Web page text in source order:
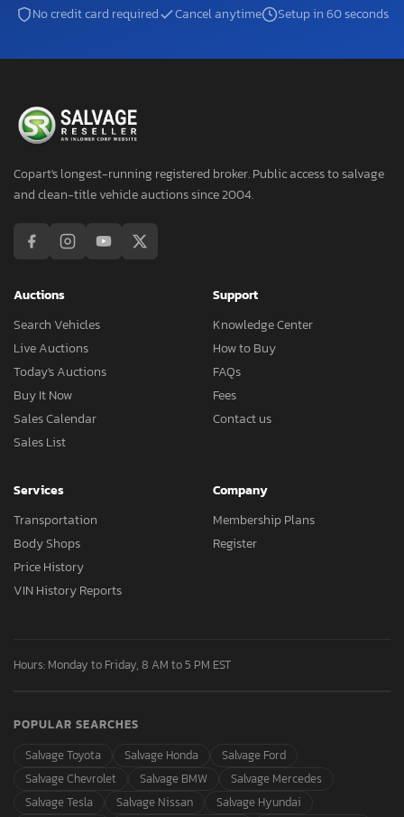
No credit card required Cancel anytime Setup in 60 seconds
Copart's longest-running registered broker. Public access to salvage
and clean-title vehicle auctions since 2004.
Auctions
Search Vehicles
Live Auctions
Today's Auctions
Buy It Now
Sales Calendar
Sales List
Support
Knowledge Center
How to Buy
FAQs
Fees
Contact us
Services
Transportation
Body Shops
Price History
VIN History Reports
Company
Membership Plans
Register
Hours: Monday to Friday, 8 AM to 5 PM EST
POPULAR SEARCHES
Salvage Toyota
Salvage Honda
Salvage Ford
Salvage Chevrolet
Salvage BMW
Salvage Mercedes
Salvage Tesla
Salvage Nissan
Salvage Hyundai